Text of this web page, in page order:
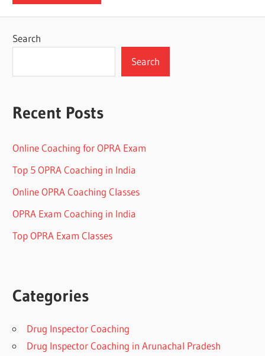
Search
Search
Recent Posts
Online Coaching for OPRA Exam
Top 5 OPRA Coaching in India
Online OPRA Coaching Classes
OPRA Exam Coaching in India
Top OPRA Exam Classes
Categories
Drug Inspector Coaching
Drug Inspector Coaching in Arunachal Pradesh